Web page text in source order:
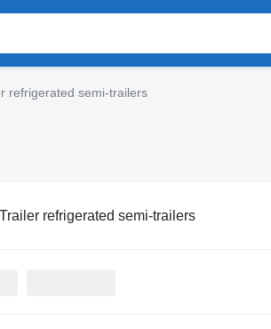
refrigerated semi-trailers
refrigerated semi-trailers